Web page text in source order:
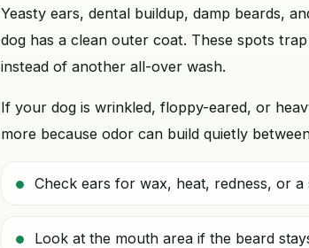
Yeasty ears, dental buildup, damp beards,
dog has a clean outer coat. These spots
instead of another all-over wash.
If your dog is wrinkled, floppy-eared, or
more because odor can build quietly
Check ears for wax, heat, redness, or a
Look at the mouth area if the beard